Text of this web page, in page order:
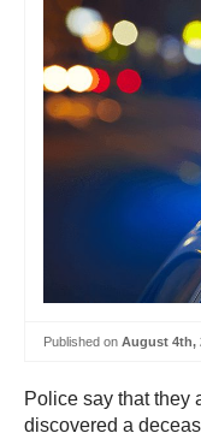
Published on August 4th,
Police say that they
discovered a